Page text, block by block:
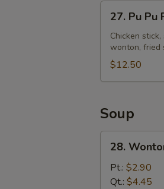
27.
Pu
Pu
Platter
(for
2)
27. Pu Pu
Chicken
wonton, fried
$12.50
Soup
28.
Wonton
Soup
28.
Pt.: $2.90
Qt.: $4.45